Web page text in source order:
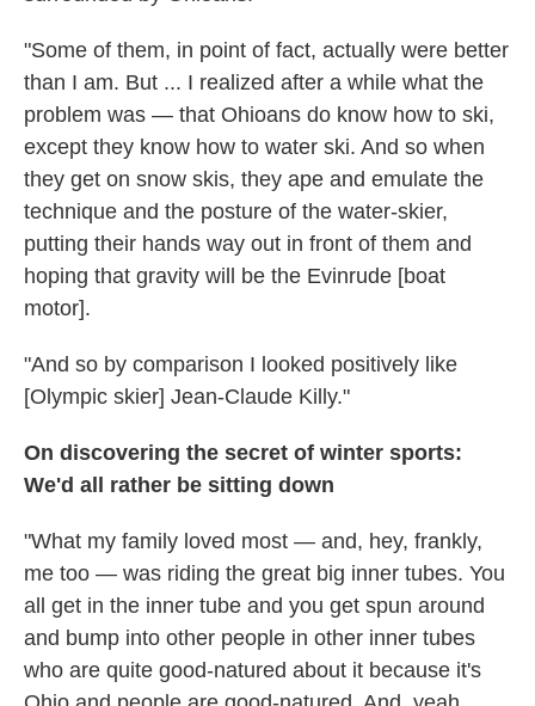
"Some of them, in point of fact, actually were better
than I am. But ... I realized after a while what the
problem was — that Ohioans do know how to ski,
except they know how to water ski. And so when
they get on snow skis, they ape and emulate the
technique and the posture of the water-skier,
putting their hands way out in front of them and
hoping that gravity will be the Evinrude [boat
motor].
"And so by comparison I looked positively like
[Olympic skier] Jean-Claude Killy."
On discovering the secret of winter sports:
We'd all rather be sitting down
"What my family loved most — and, hey, frankly,
me too — was riding the great big inner tubes. You
all get in the inner tube and you get spun around
and bump into other people in other inner tubes
who are quite good-natured about it because it's